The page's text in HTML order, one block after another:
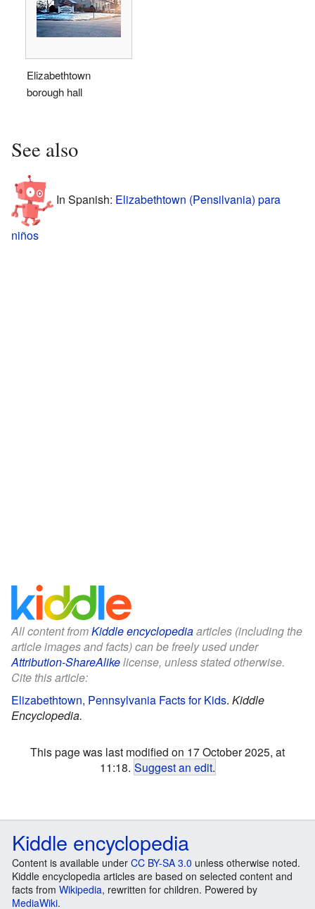
Elizabethtown
borough hall
See also
In Spanish: Elizabethtown (Pensilvania) para
niños
All content fromKiddle encyclopediaarticles (including the
article images and facts) can be freely used under
Attribution-ShareAlikelicense, unless stated otherwise.
Cite this article:
Elizabethtown, Pennsylvania Facts for Kids. Kiddle
Encyclopedia.
This page was last modified on 17 October 2025, at
11:18. Suggest an edit.
Kiddle encyclopedia
Content is available under CC BY-SA 3.0 unless otherwise noted.
Kiddle encyclopedia articles are based on selected content and
facts from Wikipedia, rewritten for children. Powered by
MediaWiki.